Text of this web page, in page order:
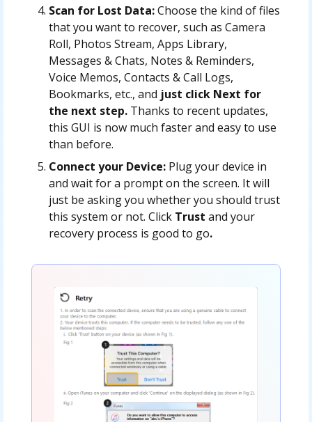
Scan for Lost Data:Choose the kind of files
that you want to recover, such as Camera
Roll, Photos Stream, Apps Library,
Messages & Chats, Notes & Reminders,
Voice Memos, Contacts & Call Logs,
Bookmarks, etc., and just click Next for
the next step. Thanks to recent updates,
this GUI is now much faster and easy to use
than before.
Connect your Device: Plug your device in
and wait for a prompt on the screen. It will
just be asking you whether you should trust
this system or not. Click Trust and your
recovery process is good to go.